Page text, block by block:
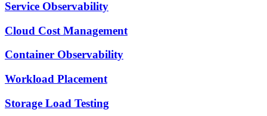
Service Observability
Cloud Cost Management
Container Observability
Workload Placement
Storage Load Testing